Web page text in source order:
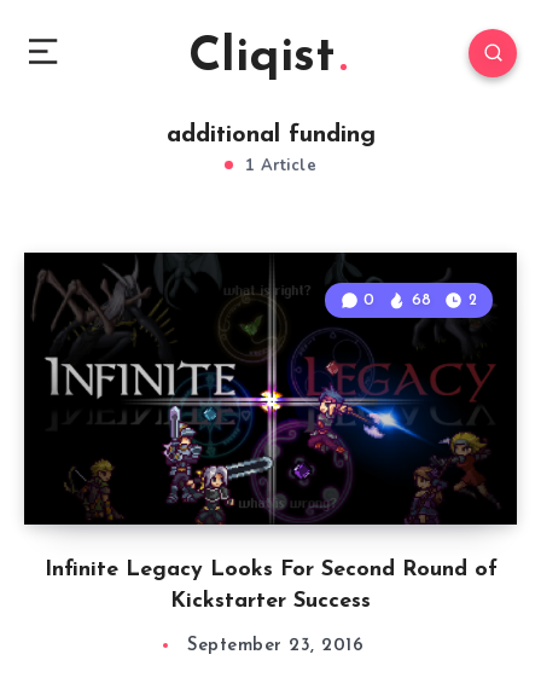
Cliqist
additional funding
1 Article
Infinite Legacy Looks For Second Round of
Kickstarter Success
0 68 2
September 23, 2016